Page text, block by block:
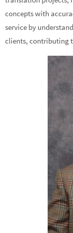
concepts with
service by
clients, contributing